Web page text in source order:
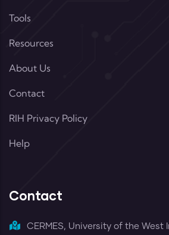
Tools
Resources
About Us
Contact
RIH Privacy Policy
Help
Contact
CERMES, University of the West